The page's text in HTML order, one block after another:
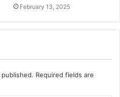
February 13, 2025
Required fields are